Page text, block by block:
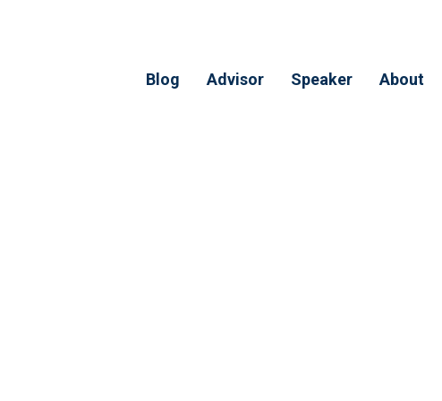
Blog Advisor Speaker About